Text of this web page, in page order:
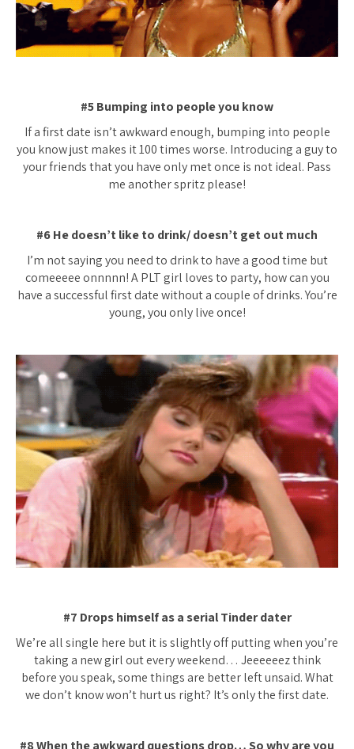
#5 Bumping into people you know
If a first date isn’t awkward enough, bumping into people
you know just makes it 100 times worse. Introducing a guy to
your friends that you have only met once is not ideal. Pass
me another spritz please!
#6 He doesn’t like to drink/ doesn’t get out much
I’m not saying you need to drink to have a good time but
comeeeee onnnnn! A PLT girl loves to party, how can you
have a successful first date without a couple of drinks. You’re
young, you only live once!
#7 Drops himself as a serial Tinder dater
We’re all single here but it is slightly off putting when you’re
taking a new girl out every weekend… Jeeeeeez think
before you speak, some things are better left unsaid. What
we don’t know won’t hurt us right? It’s only the first date.
#8 When the awkward questions drop… So why are you